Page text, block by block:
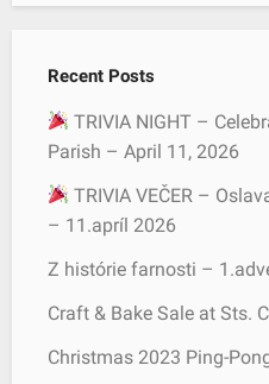
h
f
o
:
Recent Posts
TRIVIA NIGHT –
Parish – April 11, 2026
TRIVIA VEČER –
– 11.apríl 2026
Z histórie farnosti –
Craft & Bake Sale at Sts.
Christmas 2023 Ping-